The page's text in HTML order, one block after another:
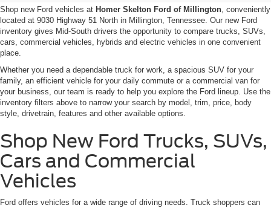
Shop new Ford vehicles at Homer Skelton Ford of Millington, conveniently
located at 9030 Highway 51 North in Millington, Tennessee. Our new Ford
inventory gives Mid-South drivers the opportunity to compare trucks, SUVs,
cars, commercial vehicles, hybrids and electric vehicles in one convenient
place.
Whether you need a dependable truck for work, a spacious SUV for your
family, an efficient vehicle for your daily commute or a commercial van for
your business, our team is ready to help you explore the Ford lineup. Use the
inventory filters above to narrow your search by model, trim, price, body
style, drivetrain, features and other available options.
Shop New Ford Trucks, SUVs,
Cars and Commercial
Vehicles
Ford offers vehicles for a wide range of driving needs. Truck shoppers can